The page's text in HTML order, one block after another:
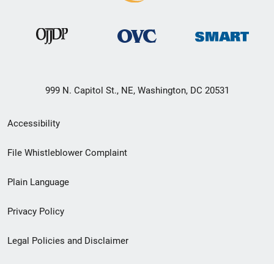
999 N. Capitol St., NE, Washington, DC 20531
Secondary
Footer
menu
Accessibility
File Whistleblower Complaint
Plain Language
Privacy Policy
Legal Policies and Disclaimer